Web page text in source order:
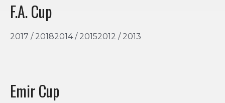
F.A. Cup
2017 / 20182014 / 20152012 / 2013
Emir Cup